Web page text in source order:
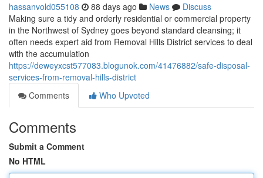
hassanvold055108 88 days ago News
Discuss
Making sure a tidy and orderly residential or commercial property
in the Northwest of Sydney goes beyond standard cleansing; it
often needs expert aid from Removal Hills District services to deal
with the accumulation
https://deweyxcst577083.blogunok.com/41476882/safe-disposal-
services-from-removal-hills-district
Comments
Who Upvoted
Comments
Submit a Comment
No HTML